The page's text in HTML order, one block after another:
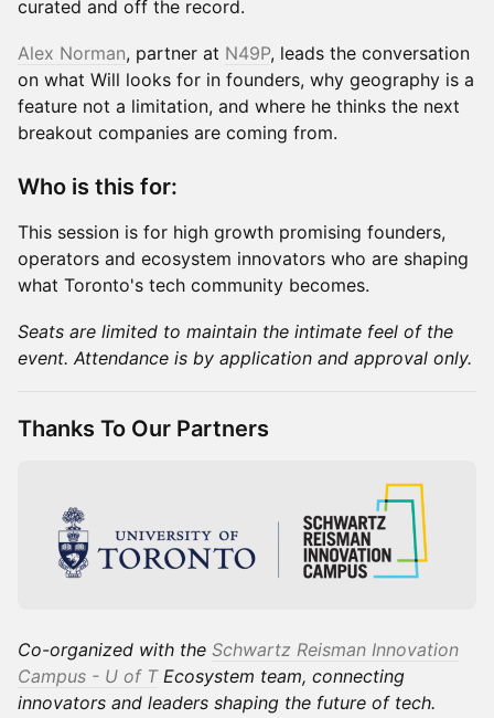
curated and off the record.
Alex Norman, partner at N49P, leads the conversation
on what Will looks for in founders, why geography is a
feature not a limitation, and where he thinks the next
breakout companies are coming from.
Who is this for:
This session is for high growth promising founders,
operators and ecosystem innovators who are shaping
what Toronto's tech community becomes.
Seats are limited to maintain the intimate feel of the
event. Attendance is by application and approval only.
Thanks To Our Partners
Co-organized with the Schwartz Reisman Innovation
Campus - U of TEcosystem team, connecting
innovators and leaders shaping the future of tech.